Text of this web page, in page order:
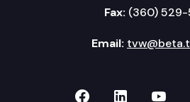
Fax: (360) 529-
Email:
TVW onTVW on
TVW